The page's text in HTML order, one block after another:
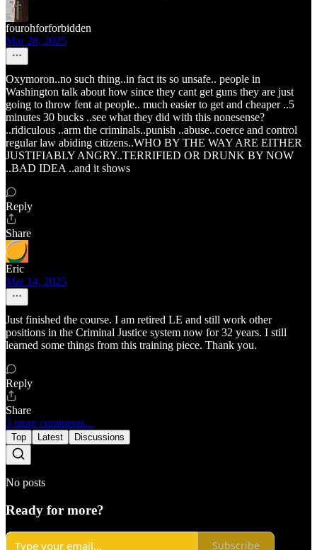
fourohforforbidden
Mar 28, 2025
Oxymoron..no such thing..in fact its so unsafe.. people in
Washington talk about how since they cant get guns they are just
going to throw fent at people.. much easier to get and cheaper ..5
minutes 30 bucks ..see what they did with this nonesense?
..ridiculous ..arm the criminals..punish ..abuse..coerce and control
regular law abiding citizens..WHO BY THE WAY ARE EITHER
JUSTIFIABLY ANGRY..TERRIFIED OR DRUNK BY NOW
..BAD IDEA ..and it shows
Reply
Share
Eric
Mar 14, 2025
Just finished the course. I am retired LE and still work other
positions in the Criminal Justice system now for 32 years. I still
learned some things from this training piece. Thank you.
Reply
Share
3 more comments...
Top Latest Discussions
No posts
Ready for more?
Subscribe